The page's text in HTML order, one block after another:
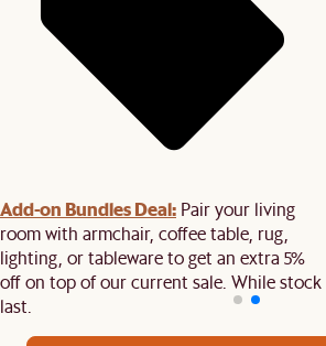
Add-on Bundles Deal: Pair your living
room with armchair, coffee table, rug,
lighting, or tableware to get an extra 5%
off on top of our current sale. While stock
last.